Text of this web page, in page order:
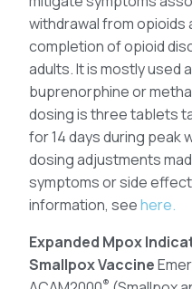
withdrawal from opioids
completion of opioid
adults. It is mostly used
buprenorphine or
dosing is three tablets
for 14 days during peak
dosing adjustments
symptoms or side
information, seehere.
Expanded Mpox
Smallpox Vaccine
®